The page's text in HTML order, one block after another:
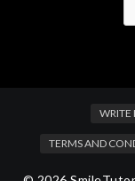
WRITE
TERMS AND
© 2026